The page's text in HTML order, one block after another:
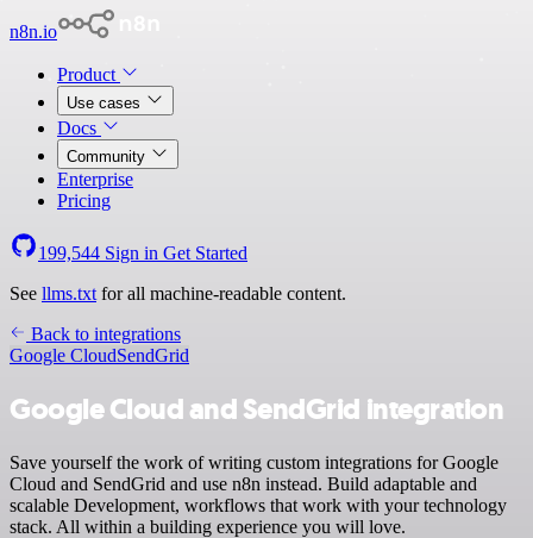
n8n.io
Product
Use cases
Docs
Community
Enterprise
Pricing
199,544 Sign in Get Started
See llms.txt for all machine-readable content.
Back to integrations
Google CloudSendGrid
Google Cloud and SendGrid integration
Save yourself the work of writing custom integrations for Google
Cloud and SendGrid and use n8n instead. Build adaptable and
scalable Development, workflows that work with your technology
stack. All within a building experience you will love.